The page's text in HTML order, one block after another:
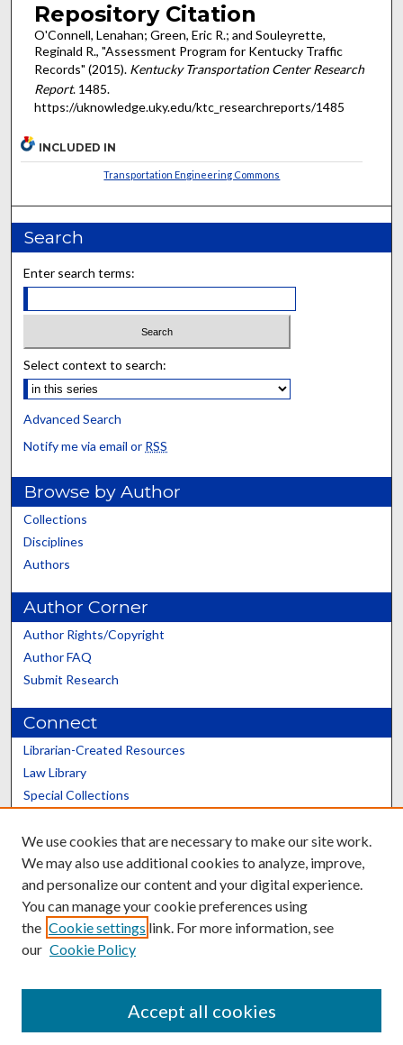
Repository Citation
O'Connell, Lenahan; Green, Eric R.; and Souleyrette,
Reginald R., "Assessment Program for Kentucky Traffic
Records" (2015). Kentucky Transportation Center Research
Report. 1485.
https://uknowledge.uky.edu/ktc_researchreports/1485
INCLUDED IN
Transportation Engineering Commons
Search
Enter search terms:
Select context to search:
Advanced Search
Notify me via email or RSS
Browse by Author
Collections
Disciplines
Authors
Author Corner
Author Rights/Copyright
Author FAQ
Submit Research
Connect
Librarian-Created Resources
Law Library
Special Collections
Scholars@UK
Contact the Repository
We use cookies that are necessary to make our site work.
We may also use additional cookies to analyze, improve,
and personalize our content and your digital experience.
You can manage your cookie preferences using
the Cookie settings link. For more information, see
our Cookie Policy
Accept all cookies